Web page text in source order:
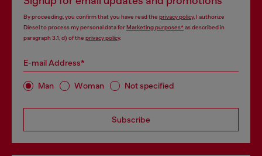
By proceeding, you confirm that you have read the privacy policy, I authorize
Diesel to process my personal data forMarketing purposes*as described in
paragraph 3.1, d) of the privacy policy.
E-mail Address*
Man Woman Not specified
Subscribe